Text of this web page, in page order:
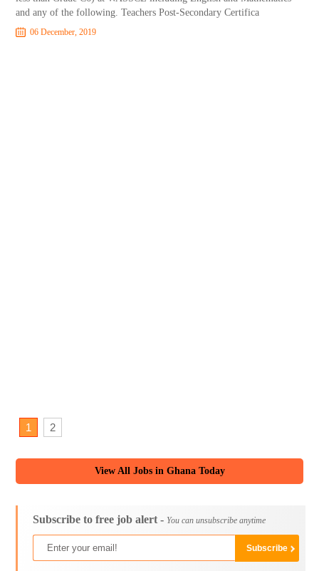
and any of the following. Teachers Post-Secondary Certifica
06 December, 2019
1 2
View All Jobs in Ghana Today
Subscribe to free job alert - You can unsubscribe anytime